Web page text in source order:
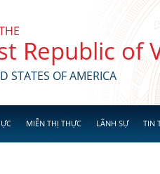
Republic of
STATES OF AMERICA
MIỄN THỊ THỰC LÃNH SỰ TIN